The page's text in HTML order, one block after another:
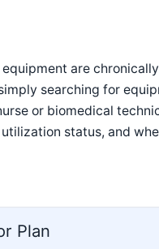
are
searching for
or biomedical
status, and
Plan